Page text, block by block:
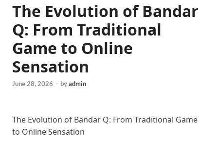
The Evolution of Bandar
Q: From Traditional
Game to Online
Sensation
June 28, 2026 - byadmin
The Evolution of Bandar Q: From Traditional Game
to Online Sensation